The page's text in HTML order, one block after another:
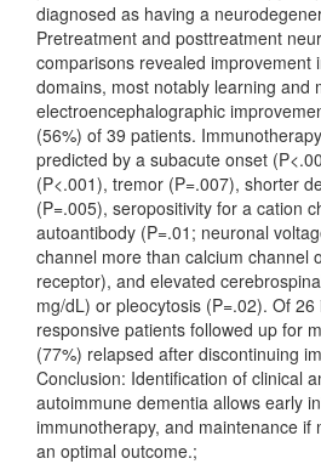
diagnosed as having a
Pretreatment and posttreatment
comparisons revealed improvement
domains, most notably learning and
electroencephalographic
(56%) of 39 patients.
predicted by a subacute onset
(P<.001), tremor (P=.007), shorter
(P=.005), seropositivity for a cation
autoantibody (P=.01; neuronal
channel more than calcium channel
receptor), and elevated
mg/dL) or pleocytosis (P=.02). Of
responsive patients followed up for
(77%) relapsed after discontinuing
Conclusion: Identification of clinical
autoimmune dementia allows early
immunotherapy, and maintenance if
an optimal outcome.;